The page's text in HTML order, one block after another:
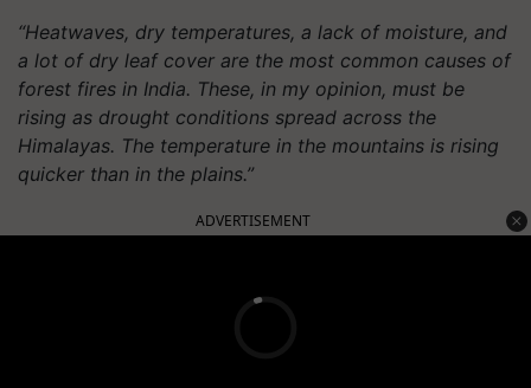
“Heatwaves, dry temperatures, a lack of moisture, and
a lot of dry leaf cover are the most common causes of
forest fires in India. These, in my opinion, must be
rising as drought conditions spread across the
Himalayas. The temperature in the mountains is rising
quicker than in the plains.”
ADVERTISEMENT